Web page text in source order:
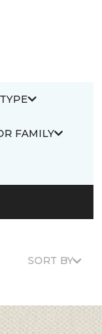
TYPE
FAMILY
SORT BY